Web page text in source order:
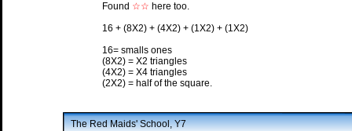
Found ☆☆ here too.
16 + (8X2) + (4X2) + (1X2) + (1X2)
16= smalls ones
(8X2) = X2 triangles
(4X2) = X4 triangles
(2X2) = half of the square.
The Red Maids' School, Y7